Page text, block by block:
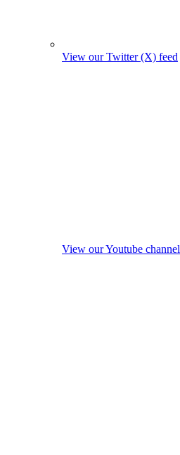
View our Twitter (X) feed
View our Youtube channel